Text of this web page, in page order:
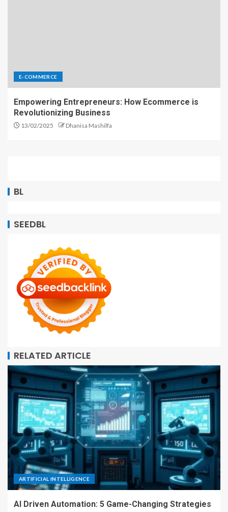
E-COMMERCE
Empowering Entrepreneurs: How Ecommerce is
Revolutionizing Business
13/02/2025 Dhanisa Mashilfa
BL
SEEDBL
RELATED ARTICLE
ARTIFICIAL INTELLIGENCE
AI Driven Automation: 5 Game-Changing Strategies